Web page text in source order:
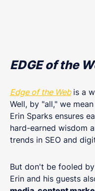
EDGE of the
Edge of the Web is a
Well, by "all," we
Erin Sparks ensures
hard-earned wisdom
trends in SEO and
But don't be fooled
Erin and his guests